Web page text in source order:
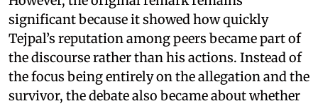
significant because it showed how quickly
Tejpal’s reputation among peers became part of
the discourse rather than his actions. Instead of
the focus being entirely on the allegation and the
survivor, the debate also became about whether